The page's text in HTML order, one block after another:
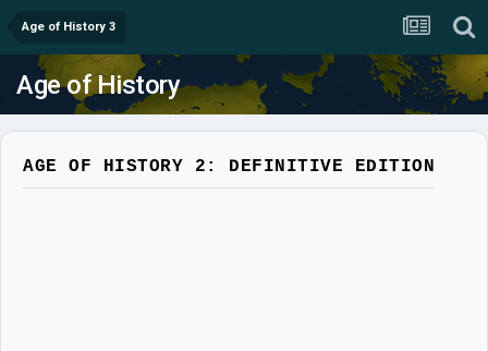
Age of History 3
Age of History
AGE OF HISTORY 2: DEFINITIVE EDITION